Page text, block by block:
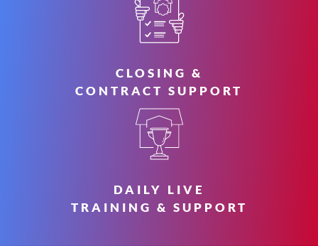
CLOSING &
CONTRACT SUPPORT
DAILY LIVE
TRAINING & SUPPORT